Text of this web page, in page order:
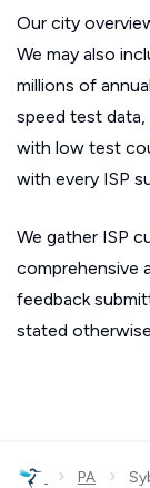
Our city
We may also
millions of annual
speed test
with low test
with every ISP
We gather ISP
comprehensive
feedback
stated
› PA ›